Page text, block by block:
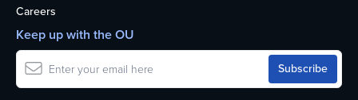
Careers
Keep up with the OU